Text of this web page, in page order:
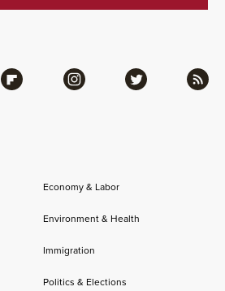
Economy & Labor
Environment & Health
Immigration
Politics & Elections
Flipboard Instagram Twitter RSS